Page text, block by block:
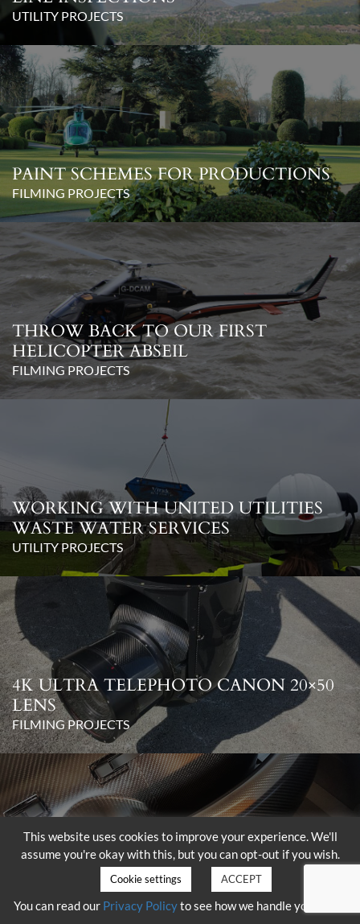
UTILITY PROJECTS
PAINT SCHEMES FOR PRODUCTIONS
FILMING PROJECTS
THROW BACK TO OUR FIRST
HELICOPTER ABSEIL
FILMING PROJECTS
WORKING WITH UNITED UTILITIES
WASTE WATER SERVICES
UTILITY PROJECTS
4K ULTRA TELEPHOTO CANON 20×50
LENS
FILMING PROJECTS
DELIVERY OF THE SHOTOVER K1
WITH HAMMERHEAD
FILMING PROJECTS
This website uses cookies to improve your experience. We'll
assume you're okay with this, but you can opt-out if you wish.
Cookie settings ACCEPT
You can read our Privacy Policyto see how we handle your data.